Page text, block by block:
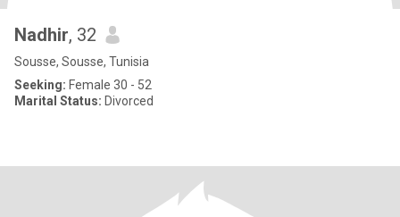
Nadhir, 32
Sousse, Sousse, Tunisia
Seeking: Female 30 - 52
Marital Status: Divorced